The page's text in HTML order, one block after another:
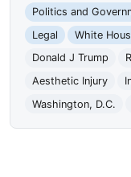
Politics and
Legal
White
Donald J Trump
Aesthetic Injury
Washington, D.C.